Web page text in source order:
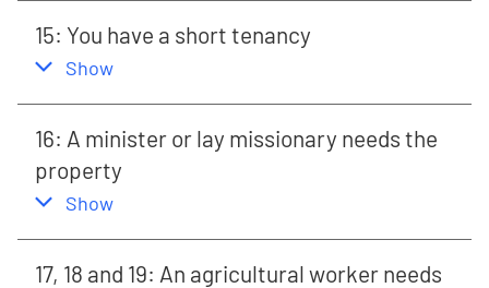
15: You have a short tenancy
,
Show
16: A minister or lay missionary needs the
property
,
Show
17, 18 and 19: An agricultural worker needs